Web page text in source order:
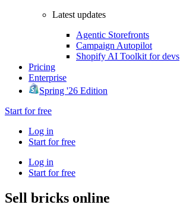
Latest updates
Agentic Storefronts
Campaign Autopilot
Shopify AI Toolkit for devs
Pricing
Enterprise
Spring '26 Edition
Start for free
Log in
Start for free
Log in
Start for free
Sell bricks online